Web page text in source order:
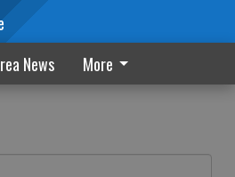
News More